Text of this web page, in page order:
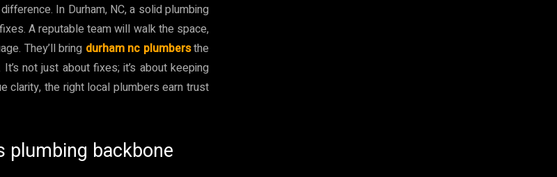
In Durham, NC, a solid plumbing
A reputable team will walk the space,
They’ll bring durham nc plumbersthe
not just about fixes; it’s about keeping
clarity, the right local plumbers earn trust
plumbing backbone